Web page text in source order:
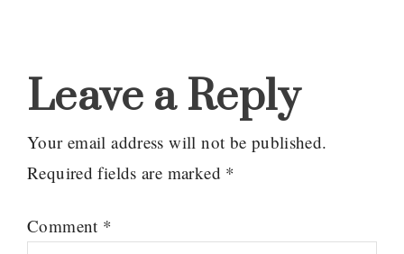
Leave a Reply
Your email address will not be published.
Required fields are marked *
Comment *